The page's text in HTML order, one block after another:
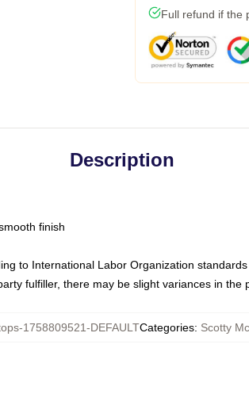
Full refund if the
Description
finish
to International Labor Organization standards
fulfiller, there may be slight variances in the
1758809521-DEFAULTCategories: Scotty